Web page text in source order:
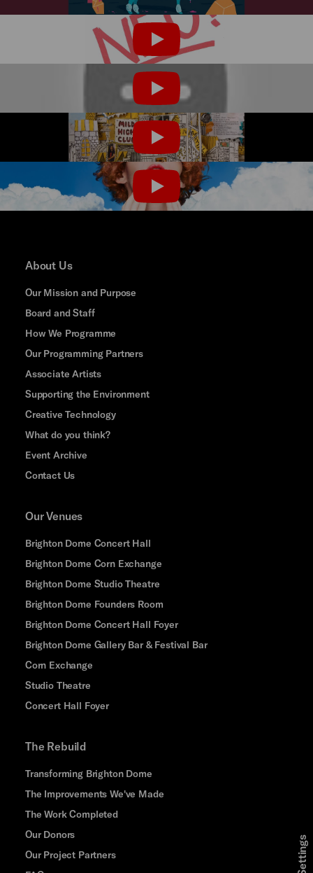
PLAY
PLAY
PLAY
PLAY
About Us
Our Mission and Purpose
Board and Staff
How We Programme
Our Programming Partners
Associate Artists
Supporting the Environment
Creative Technology
What do you think?
Event Archive
Contact Us
Our Venues
Brighton Dome Concert Hall
Brighton Dome Corn Exchange
Brighton Dome Studio Theatre
Brighton Dome Founders Room
Brighton Dome Concert Hall Foyer
Brighton Dome Gallery Bar & Festival Bar
Corn Exchange
Studio Theatre
Concert Hall Foyer
The Rebuild
Transforming Brighton Dome
The Improvements We've Made
The Work Completed
Our Donors
Our Project Partners